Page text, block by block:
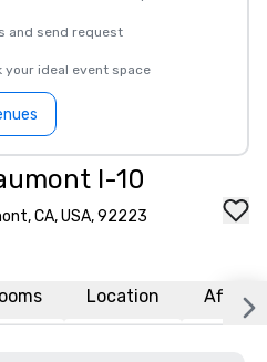
and send request
your ideal event space
I-10
CA, USA, 92223
Location